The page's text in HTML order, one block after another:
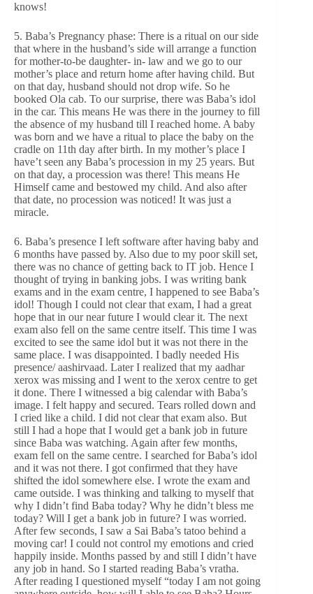
knows!
5. Baba’s Pregnancy phase: There is a ritual on our side
that where in the husband’s side will arrange a function
for mother-to-be daughter- in- law and we go to our
mother’s place and return home after having child. But
on that day, husband should not drop wife. So he
booked Ola cab. To our surprise, there was Baba’s idol
in the car. This means He was there in the journey to fill
the absence of my husband till I reached home. A baby
was born and we have a ritual to place the baby on the
cradle on 11th day after birth. In my mother’s place I
have’t seen any Baba’s procession in my 25 years. But
on that day, a procession was there! This means He
Himself came and bestowed my child. And also after
that date, no procession was noticed! It was just a
miracle.
6. Baba’s presence I left software after having baby and
6 months have passed by. Also due to my poor skill set,
there was no chance of getting back to IT job. Hence I
thought of trying in banking jobs. I was writing bank
exams and in the exam centre, I happened to see Baba’s
idol! Though I could not clear that exam, I had a great
hope that in our near future I would clear it. The next
exam also fell on the same centre itself. This time I was
excited to see the same idol but it was not there in the
same place. I was disappointed. I badly needed His
presence/ aashirvaad. Later I realized that my aadhar
xerox was missing and I went to the xerox centre to get
it done. There I witnessed a big calendar with Baba’s
image. I felt happy and secured. Tears rolled down and
I cried like a child. I did not clear that exam also. But
still I had a hope that I would get a bank job in future
since Baba was watching. Again after few months,
exam fell on the same centre. I searched for Baba’s idol
and it was not there. I got confirmed that they have
shifted the idol somewhere else. I wrote the exam and
came outside. I was thinking and talking to myself that
why I didn’t find Baba today? Why he didn’t bless me
today? Will I get a bank job in future? I was worried.
After few seconds, I saw a Sai Baba’s tatoo behind a
moving car! I could not control my emotions and cried
happily inside. Months passed by and still I didn’t have
any job in hand. So I started reading Baba’s vratha.
After reading I questioned myself “today I am not going